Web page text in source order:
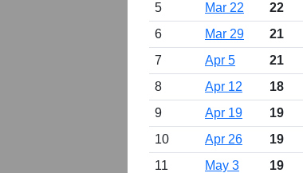
5
Mar 22 22
6
Mar 29 21
7
Apr 5 21
8
Apr 12 18
9
Apr 19 19
10
Apr 26 19
11
May 3 19